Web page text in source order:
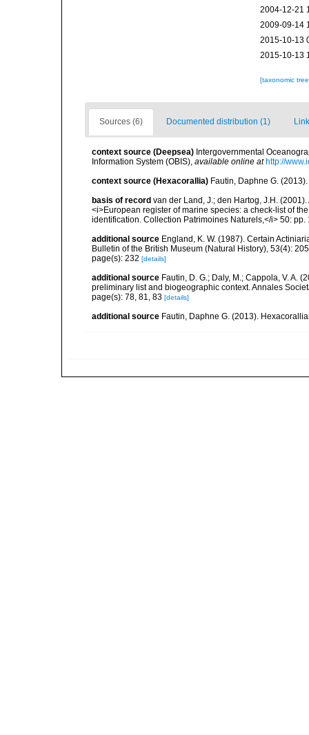
2004-12-21
2009-09-14
2015-10-13
2015-10-13
[taxonomic
Sources (6) Documented distribution (1)
context source (Deepsea) Intergovernmental
Information System (OBIS), available online at http://
context source (Hexacorallia) Fautin, Daphne G.
basis of record van der Land, J.; den Hartog, J.H.
<i>European register of marine species: a check-list of
identification. Collection Patrimoines Naturels,</i> 50: pp.
additional source England, K. W. (1987). Certain
Bulletin of the British Museum (Natural History), 53(4):
page(s): 232 [details]
additional source Fautin, D. G.; Daly, M.; Cappola, V. A.
preliminary list and biogeographic context. Annales
page(s): 78, 81, 83 [details]
additional source Fautin, Daphne G. (2013).